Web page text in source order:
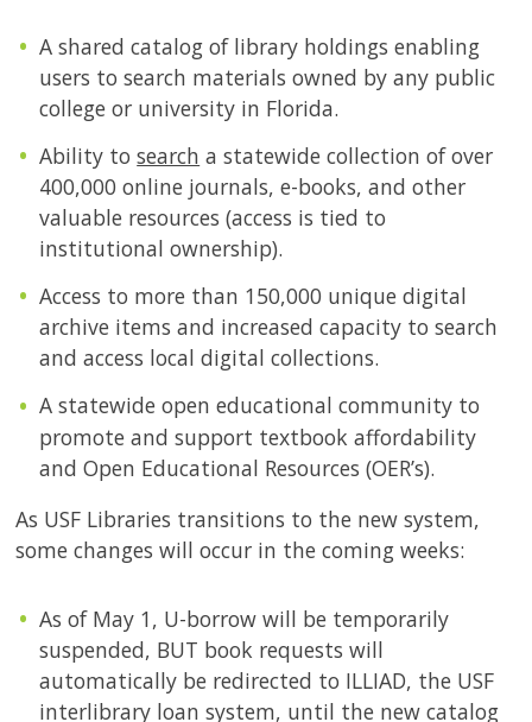
A shared catalog of library holdings enabling
users to search materials owned by any public
college or university in Florida.
Ability tosearch a statewide collection of over
400,000 online journals, e-books, and other
valuable resources (access is tied to
institutional ownership).
Access to more than 150,000 unique digital
archive items and increased capacity to search
and access local digital collections.
A statewide open educational community to
promote and support textbook affordability
and Open Educational Resources (OER’s).
As USF Libraries transitions to the new system,
some changes will occur in the coming weeks:
As of May 1, U-borrow will be temporarily
suspended, BUT book requests will
automatically be redirected to ILLIAD, the USF
interlibrary loan system, until the new catalog